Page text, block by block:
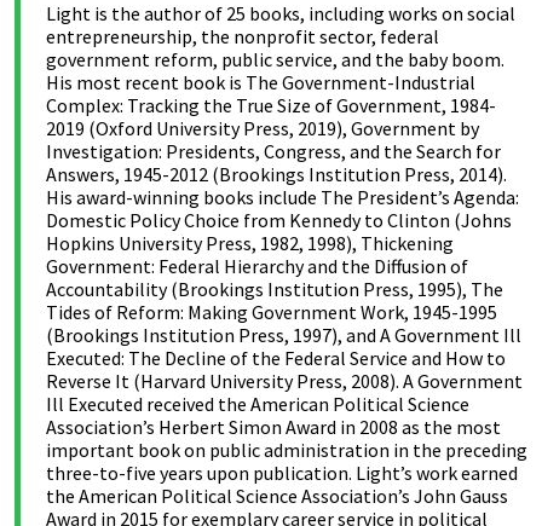
Light is the author of 25 books, including works on social
entrepreneurship, the nonprofit sector, federal
government reform, public service, and the baby boom.
His most recent book is The Government-Industrial
Complex: Tracking the True Size of Government, 1984-
2019 (Oxford University Press, 2019), Government by
Investigation: Presidents, Congress, and the Search for
Answers, 1945-2012 (Brookings Institution Press, 2014).
His award-winning books include The President’s Agenda:
Domestic Policy Choice from Kennedy to Clinton (Johns
Hopkins University Press, 1982, 1998), Thickening
Government: Federal Hierarchy and the Diffusion of
Accountability (Brookings Institution Press, 1995), The
Tides of Reform: Making Government Work, 1945-1995
(Brookings Institution Press, 1997), and A Government Ill
Executed: The Decline of the Federal Service and How to
Reverse It (Harvard University Press, 2008). A Government
Ill Executed received the American Political Science
Association’s Herbert Simon Award in 2008 as the most
important book on public administration in the preceding
three-to-five years upon publication. Light’s work earned
the American Political Science Association’s John Gauss
Award in 2015 for exemplary career service in political